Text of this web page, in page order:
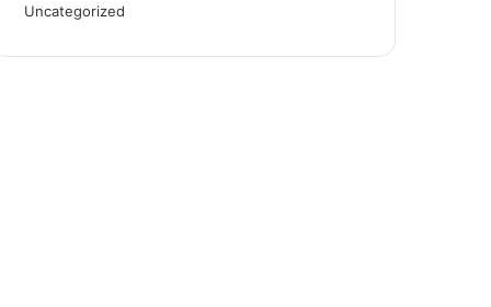
Uncategorized